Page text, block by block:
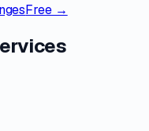
Free →